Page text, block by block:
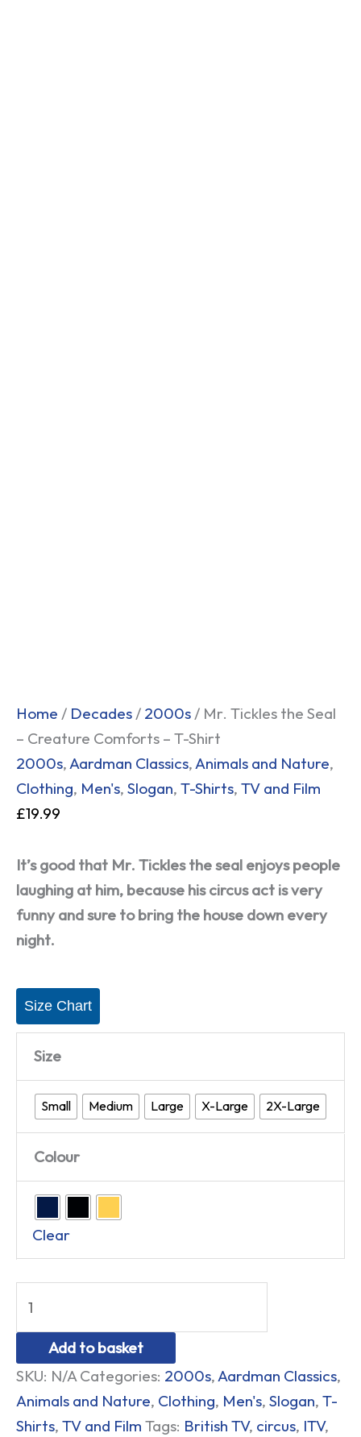
Home / Decades / 2000s / Mr. Tickles the Seal
– Creature Comforts – T-Shirt
2000s, Aardman Classics, Animals and Nature,
Clothing, Men's, Slogan, T-Shirts, TV and Film
£19.99
It’s good that Mr. Tickles the seal enjoys people
laughing at him, because his circus act is very
funny and sure to bring the house down every
night.
Size Chart
Size
Small Medium Large X-Large 2X-Large
Colour
Clear
Add to basket
SKU: N/A Categories: 2000s,Aardman Classics,
Animals and Nature, Clothing, Men's, Slogan, T-
Shirts, TV and Film Tags: British TV, circus, ITV,